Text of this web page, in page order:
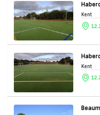
Kent
Kent